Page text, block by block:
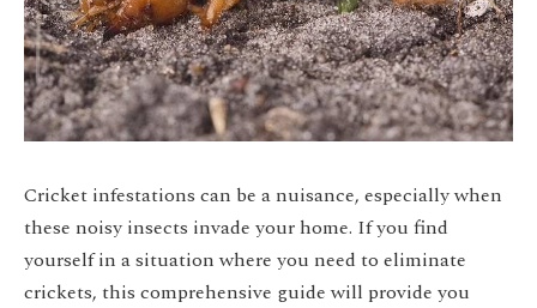
Cricket infestations can be a nuisance, especially when
these noisy insects invade your home. If you find
yourself in a situation where you need to eliminate
crickets, this comprehensive guide will provide you